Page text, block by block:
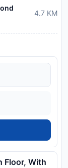
4.7 KM
Floor, With